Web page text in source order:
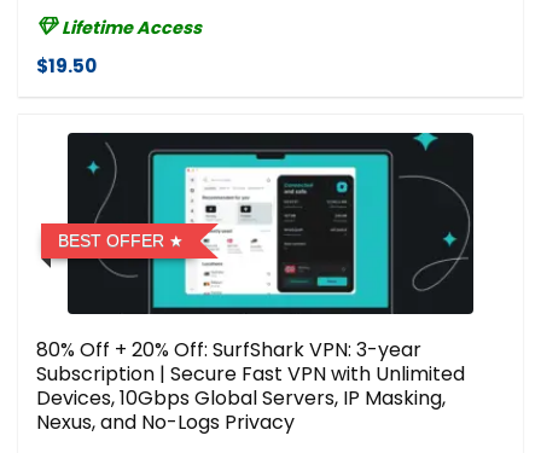
Lifetime Access
$19.50
BEST OFFER
80% Off + 20% Off: SurfShark VPN: 3-year
Subscription | Secure Fast VPN with Unlimited
Devices, 10Gbps Global Servers, IP Masking,
Nexus, and No-Logs Privacy